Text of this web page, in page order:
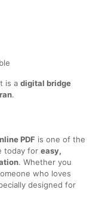
is a digital bridge
.
PDF is one of the
today for easy,
. Whether you
who loves
designed for